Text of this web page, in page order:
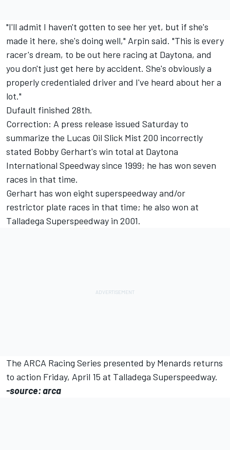
"I'll admit I haven't gotten to see her yet, but if she's
made it here, she's doing well," Arpin said. "This is every
racer's dream, to be out here racing at Daytona, and
you don't just get here by accident. She's obviously a
properly credentialed driver and I've heard about her a
lot."
Dufault finished 28th.
Correction: A press release issued Saturday to
summarize the Lucas Oil Slick Mist 200 incorrectly
stated Bobby Gerhart's win total at Daytona
International Speedway since 1999; he has won seven
races in that time.
Gerhart has won eight superspeedway and/or
restrictor plate races in that time; he also won at
Talladega Superspeedway in 2001.
The ARCA Racing Series presented by Menards returns
to action Friday, April 15 at Talladega Superspeedway.
-source: arca